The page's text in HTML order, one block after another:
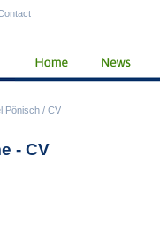
Pönisch / CV
- CV